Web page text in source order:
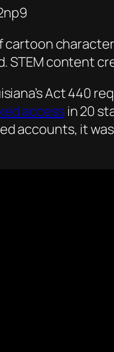
STEM content
Act 440
accessin 20
accounts, it